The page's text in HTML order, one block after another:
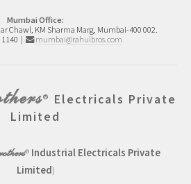
Mumbai Office:
Chawl, KM Sharma Marg, Mumbai-400 002.
|
mumbai@rahulbros.com
® Electricals Private
Limited
®Industrial Electricals Private
Limited)